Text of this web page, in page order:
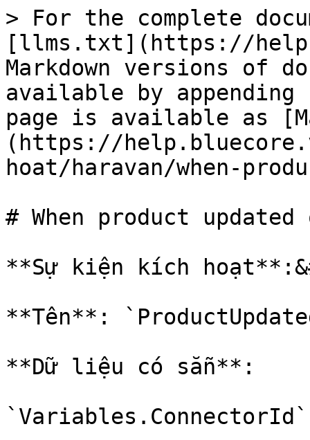
> For the complete
[llms.txt](https://
Markdown versions of
available by
page is available as
(https://
hoat/haravan/when-
# When product updated
**Sự kiện kích
**Tên**:
**Dữ liệu có sẵn**:
`Variables.ConnectorId`